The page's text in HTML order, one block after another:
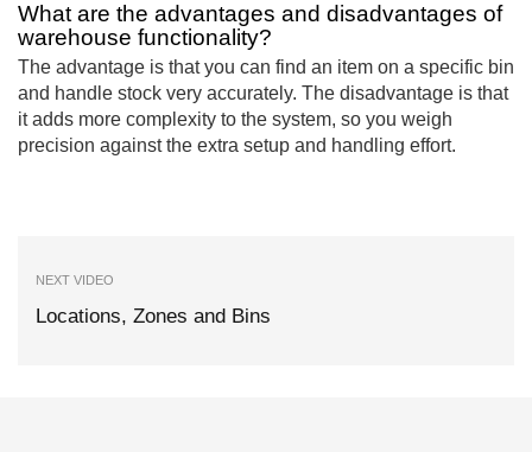
What are the advantages and disadvantages of
warehouse functionality?
The advantage is that you can find an item on a specific bin
and handle stock very accurately. The disadvantage is that
it adds more complexity to the system, so you weigh
precision against the extra setup and handling effort.
NEXT VIDEO
Locations, Zones and Bins